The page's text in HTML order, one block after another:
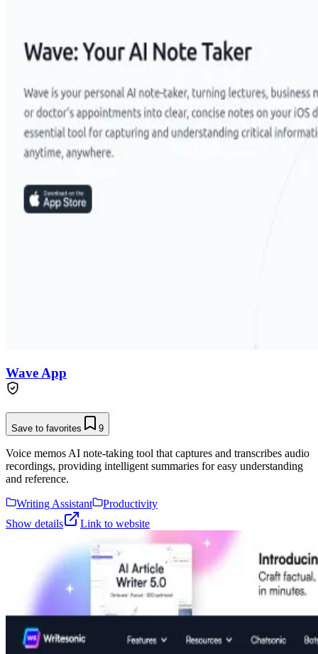
Wave App
Save to favorites 9
Voice memos AI note-taking tool that captures and transcribes audio
recordings, providing intelligent summaries for easy understanding
and reference.
Writing Assistant
Productivity
Show details
Link to website